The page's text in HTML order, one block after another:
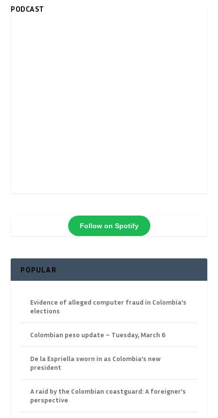
PODCAST
Follow on Spotify
POPULAR
Evidence of alleged computer fraud in Colombia’s
elections
Colombian peso update – Tuesday, March 6
De la Espriella sworn in as Colombia’s new
president
A raid by the Colombian coastguard: A foreigner’s
perspective